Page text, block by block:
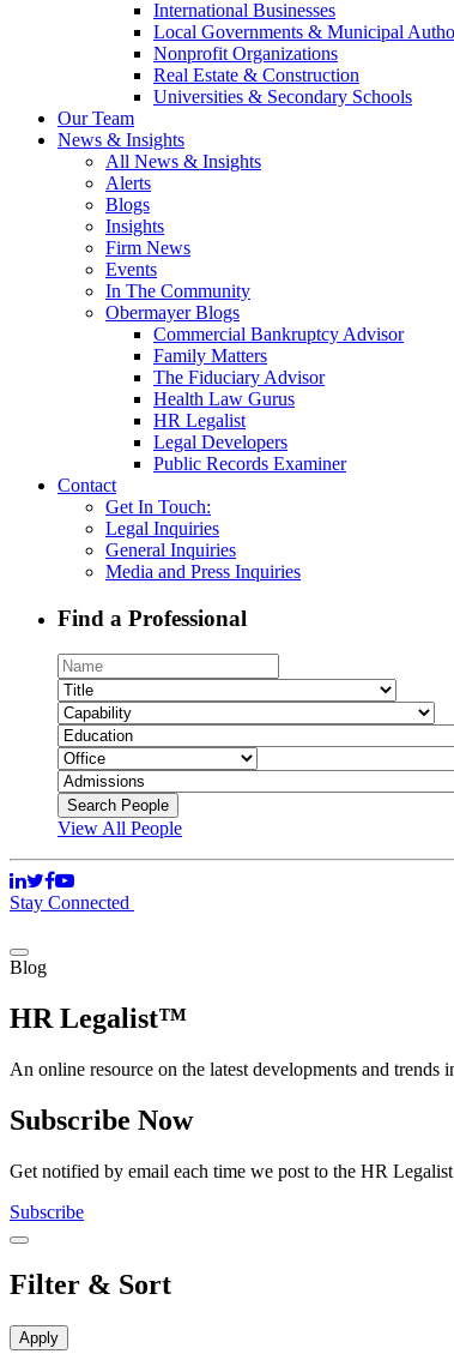
International Businesses
Local Governments & Municipal
Nonprofit Organizations
Real Estate & Construction
Universities & Secondary Schools
Our Team
News & Insights
All News & Insights
Alerts
Blogs
Insights
Firm News
Events
In The Community
Obermayer Blogs
Commercial Bankruptcy Advisor
Family Matters
The Fiduciary Advisor
Health Law Gurus
HR Legalist
Legal Developers
Public Records Examiner
Contact
Get In Touch:
Legal Inquiries
General Inquiries
Media and Press Inquiries
Find a Professional
View All People
Stay Connected
Blog
HR Legalist™
An online resource on the latest developments and
Subscribe Now
Get notified by email each time we post to the HR
Subscribe
Filter & Sort